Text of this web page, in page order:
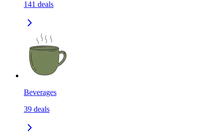
141 deals
Beverages
39 deals